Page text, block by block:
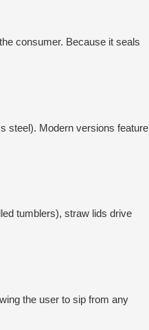
consumer. Because it seals
steel). Modern versions feature
tumblers), straw lids drive
the user to sip from any